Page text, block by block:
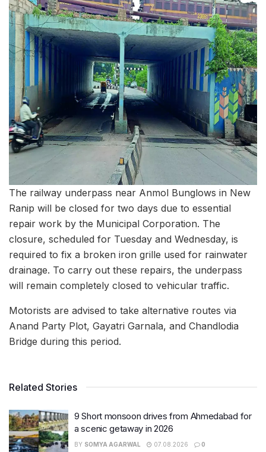
The railway underpass near Anmol Bunglows in New
Ranip will be closed for two days due to essential
repair work by the Municipal Corporation. The
closure, scheduled for Tuesday and Wednesday, is
required to fix a broken iron grille used for rainwater
drainage. To carry out these repairs, the underpass
will remain completely closed to vehicular traffic.
Motorists are advised to take alternative routes via
Anand Party Plot, Gayatri Garnala, and Chandlodia
Bridge during this period.
Related Stories
9 Short monsoon drives from Ahmedabad for
a scenic getaway in 2026
BY SOMYA AGARWAL 07.08.2026 0